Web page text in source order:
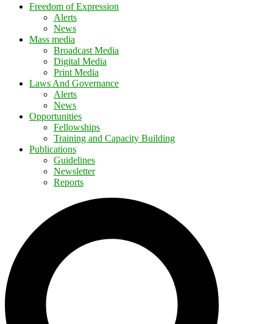
Freedom of Expression
Alerts
News
Mass media
Broadcast Media
Digital Media
Print Media
Laws And Governance
Alerts
News
Opportunities
Fellowships
Training and Capacity Building
Publications
Guidelines
Newsletter
Reports